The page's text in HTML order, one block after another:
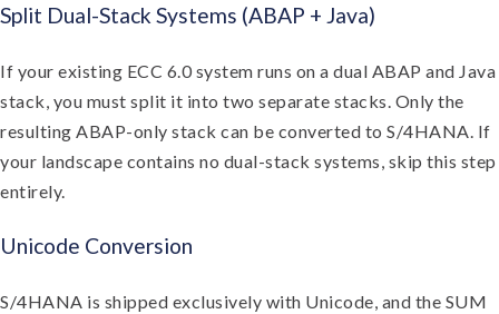
Split Dual-Stack Systems (ABAP + Java)
If your existing ECC 6.0 system runs on a dual ABAP and Java
stack, you must split it into two separate stacks. Only the
resulting ABAP-only stack can be converted to S/4HANA. If
your landscape contains no dual-stack systems, skip this step
entirely.
Unicode Conversion
S/4HANA is shipped exclusively with Unicode, and the SUM